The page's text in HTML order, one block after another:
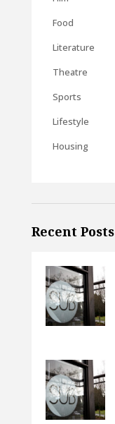
Food
Literature
Theatre
Sports
Lifestyle
Housing
Recent Posts